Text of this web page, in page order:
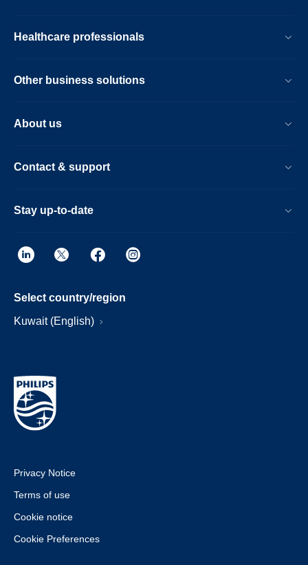
Healthcare professionals
Other business solutions
About us
Contact & support
Stay up-to-date
Select country/region
Kuwait (English)
Privacy Notice
Terms of use
Cookie notice
Cookie Preferences